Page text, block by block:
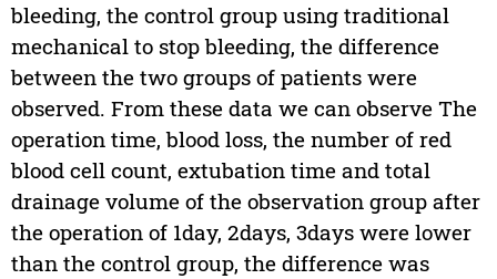
bleeding, the control group using traditional
mechanical to stop bleeding, the difference
between the two groups of patients were
observed. From these data we can observe The
operation time, blood loss, the number of red
blood cell count, extubation time and total
drainage volume of the observation group after
the operation of 1day, 2days, 3days were lower
than the control group, the difference was